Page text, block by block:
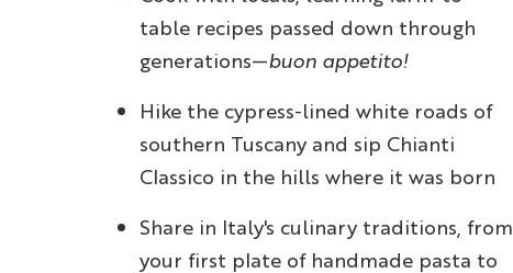
table recipes passed down through
generations—buon appetito!
Hike the cypress-lined white roads of
southern Tuscany and sip Chianti
Classico in the hills where it was born
Share in Italy's culinary traditions, from
your first plate of handmade pasta to